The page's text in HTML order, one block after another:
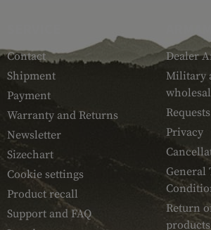
Contact
Shipment
Payment
Warranty and Returns
Newsletter
Sizechart
Cookie settings
Product recall
Support and FAQ
Dealer
Military
Privacy
General
Return